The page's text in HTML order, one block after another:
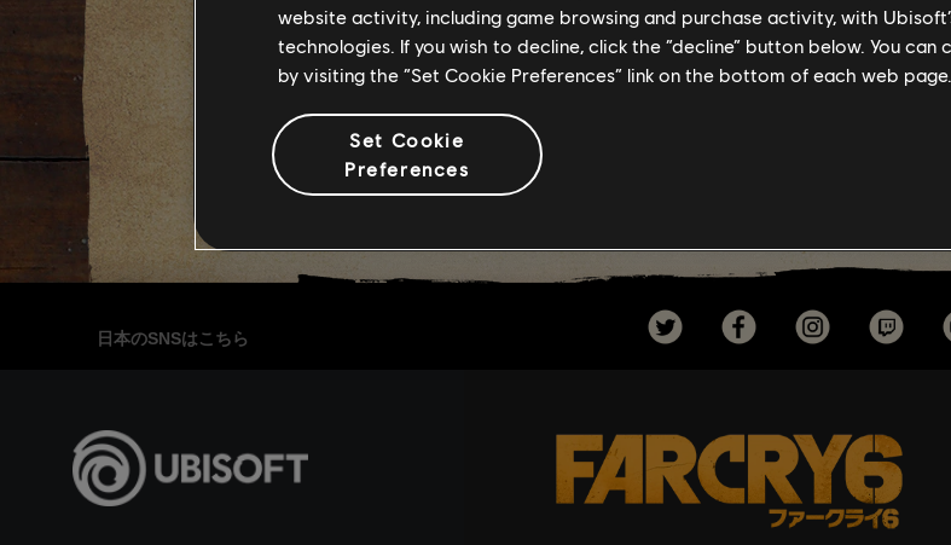
日本のSNSはこちら
website activity, including game browsing and purchase activity, with
technologies. If you wish to decline, click the “decline” button below. You
by visiting the “Set Cookie Preferences” link on the bottom of each web page.
Set Cookie
Preferences